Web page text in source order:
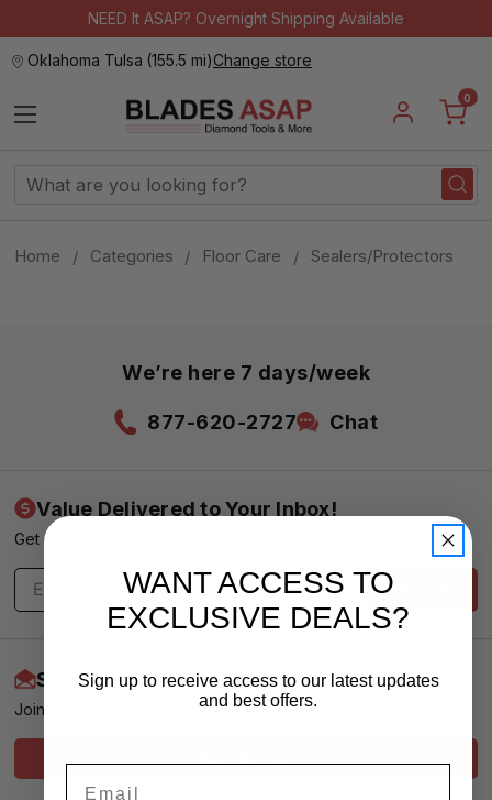
NEED It ASAP? Overnight Shipping Available
Oklahoma Tulsa (155.5 mi)Change store
0
Search
Home Categories Floor Care Sealers/Protectors
We’re here 7 days/week
877-620-2727 Chat
Value Delivered to Your Inbox!
Get exclusive offers & news - We promise no spam
Subscribe
Start Earning More Today
Join our Loyalty Club for VIP Pricing and Service
WANT ACCESS TO
EXCLUSIVE DEALS?
Sign up to receive access to our latest updates
and best offers.